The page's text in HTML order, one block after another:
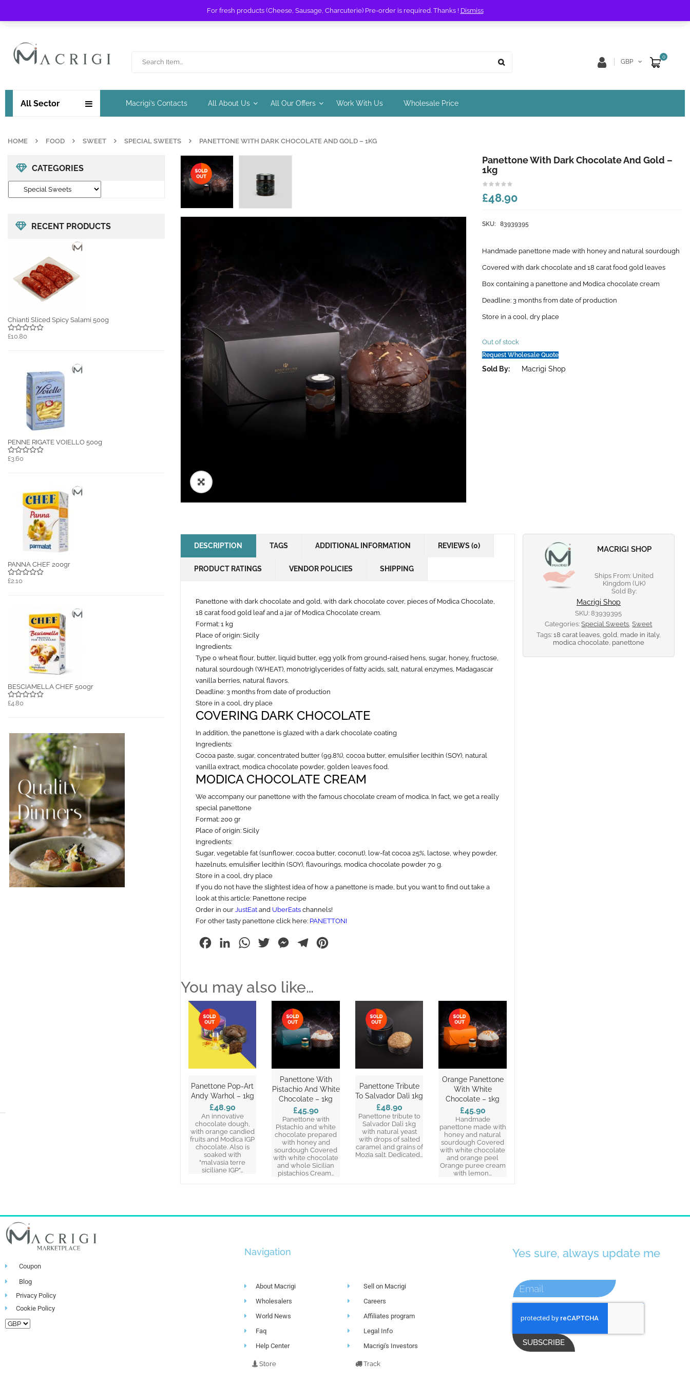
For fresh products (Cheese, Sausage, Charcuterie) Pre-order is required. Thanks ! Dismiss
0
GBP
All Sector Macrigi’s Contacts All About Us All Our Offers Work With Us Wholesale Price
HOME FOOD SWEET SPECIAL SWEETS PANETTONE WITH DARK CHOCOLATE AND GOLD – 1KG
CATEGORIES
RECENT PRODUCTS
Chianti Sliced Spicy Salami 500g
£10.80
PENNE RIGATE VOIELLO 500g
£3.60
PANNA CHEF 200gr
£2.10
BESCIAMELLA CHEF 500gr
£4.80
🔍
Panettone With Dark Chocolate And Gold –
1kg
£48.90
SKU: 83939395
Handmade panettone made with honey and natural sourdough
Covered with dark chocolate and 18 carat food gold leaves
Box containing a panettone and Modica chocolate cream
Deadline: 3 months from date of production
Store in a cool, dry place
Out of stock
Request Wholesale Quote
Sold By: Macrigi Shop
DESCRIPTION TAGS ADDITIONAL INFORMATION REVIEWS (0)
PRODUCT RATINGS VENDOR POLICIES SHIPPING
Panettone with dark chocolate and gold, with dark chocolate cover, pieces of Modica Chocolate,
18 carat food gold leaf and a jar of Modica Chocolate cream.
Format: 1 kg
Place of origin: Sicily
Ingredients:
Type 0 wheat flour, butter, liquid butter, egg yolk from ground-raised hens, sugar, honey, fructose,
natural sourdough (WHEAT), monotriglycerides of fatty acids, salt, natural enzymes, Madagascar
vanilla berries, natural flavors.
Deadline: 3 months from date of production
Store in a cool, dry place
COVERING DARK CHOCOLATE
In addition, the panettone is glazed with a dark chocolate coating
Ingredients:
Cocoa paste, sugar, concentrated butter (99.8%), cocoa butter, emulsifier lecithin (SOY), natural
vanilla extract, modica chocolate powder, golden leaves food.
MODICA CHOCOLATE CREAM
We accompany our panettone with the famous chocolate cream of modica. In fact, we get a really
special panettone
Format: 200 gr
Place of origin: Sicily
Ingredients:
Sugar, vegetable fat (sunflower, cocoa butter, coconut), low-fat cocoa 25%, lactose, whey powder,
hazelnuts, emulsifier lecithin (SOY), flavourings, modica chocolate powder 70 g.
Store in a cool, dry place
If you do not have the slightest idea of how a panettone is made, but you want to find out take a
look at this article: Panettone recipe
Order in our JustEat and UberEats channels!
For other tasty panettone click here: PANETTONI
FacebookLinkedInWhatsApp
Twitter MessengerTelegram
You may also like…
Panettone Pop-Art
Andy Warhol – 1kg
£48.90
An innovative
chocolate dough,
with orange candied
fruits and Modica IGP
chocolate. Also is
soaked with
"malvasia terre
siciliane IGP"…
Panettone With
Pistachio And White
Chocolate – 1kg
£45.90
Panettone with
Pistachio and white
chocolate prepared
with honey and
sourdough Covered
with white chocolate
and whole Sicilian
pistachios Cream…
Panettone Tribute
To Salvador Dalì 1kg
£48.90
Panettone tribute to
Salvador Dalì 1kg
with natural yeast
with drops of salted
caramel and grains of
Mozia salt. Dedicated…
Orange Panettone
With White
Chocolate – 1kg
£45.90
Handmade
panettone made with
honey and natural
sourdough Covered
with white chocolate
and orange peel
Orange puree cream
with lemon…
MACRIGI SHOP
Ships From: United
Kingdom (UK)
Sold By:
Macrigi Shop
SKU:83939395
Categories:Special Sweets,Sweet
Tags: 18 carat leaves, gold, made in italy,
modica chocolate, panettone
Coupon
Blog
Privacy Policy
Cookie Policy
Navigation
About Macrigi
Wholesalers
World News
Faq
Help Center
Store
Sell on Macrigi
Careers
Affiliates program
Legal Info
Macrigi's Investors
Track
Yes sure, always update me
SUBSCRIBE